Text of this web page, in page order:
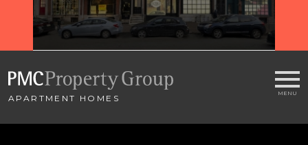
APARTMENT HOMES